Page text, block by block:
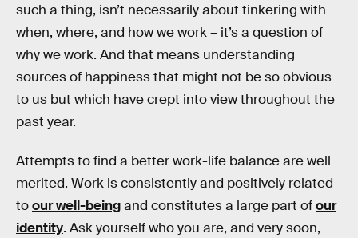
such a thing, isn’t necessarily about tinkering with
when, where, and how we work – it’s a question of
why we work. And that means understanding
sources of happiness that might not be so obvious
to us but which have crept into view throughout the
past year.
Attempts to find a better work-life balance are well
merited. Work is consistently and positively related
toour well-beingand constitutes a large part ofour
identity. Ask yourself who you are, and very soon,